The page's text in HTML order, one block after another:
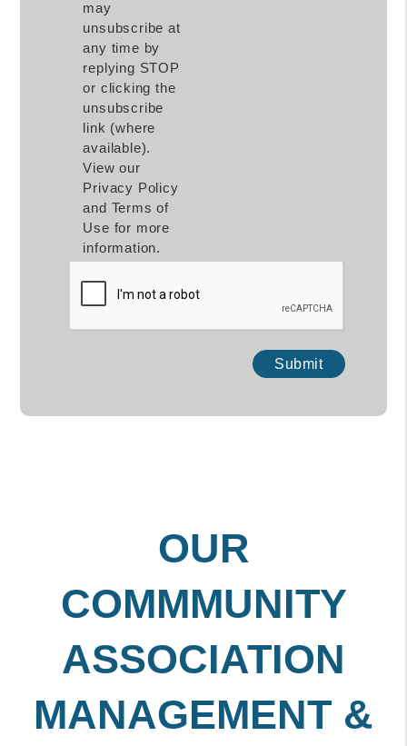
may
unsubscribe at
any time by
replying STOP
or clicking the
unsubscribe
link (where
available).
View our
Privacy Policy
and Terms of
Use for more
information.
Submit
Submit
OUR
COMMMUNITY
ASSOCIATION
MANAGEMENT &